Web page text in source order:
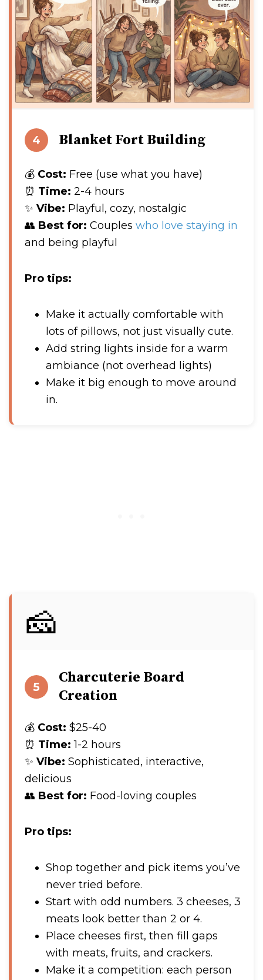
4 Blanket Fort Building
💰 Cost: Free (use what you have)
⏰ Time: 2-4 hours
✨ Vibe: Playful, cozy, nostalgic
👥 Best for: Couples who love staying in
and being playful
Pro tips:
Make it actually comfortable with
lots of pillows, not just visually cute.
Add string lights inside for a warm
ambiance (not overhead lights)
Make it big enough to move around
in.
🧀
5
Charcuterie Board
Creation
💰 Cost: $25-40
⏰ Time: 1-2 hours
✨ Vibe: Sophisticated, interactive,
delicious
👥 Best for: Food-loving couples
Pro tips:
Shop together and pick items you’ve
never tried before.
Start with odd numbers. 3 cheeses, 3
meats look better than 2 or 4.
Place cheeses first, then fill gaps
with meats, fruits, and crackers.
Make it a competition: each person